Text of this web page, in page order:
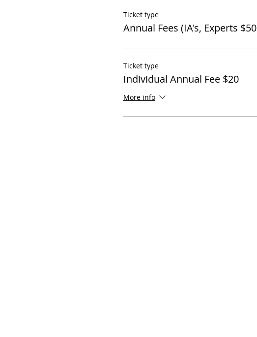
Ticket type
Annual Fees (IA's, Experts $50
Ticket type
Individual Annual Fee $20
More info